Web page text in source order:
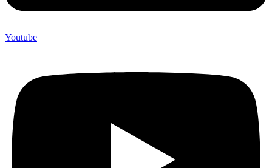
Youtube